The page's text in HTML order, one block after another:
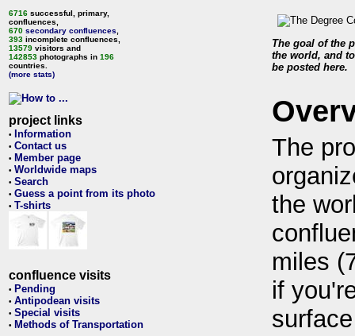
6716 successful, primary,
confluences,
670 secondary confluences
393 incomplete confluences,
13579 visitors and
142853 photographs in 196
countries.
(more stats)
project links
• Information
• Contact us
• Member page
• Worldwide maps
• Search
• Guess a point from its photo
• T-shirts
confluence visits
• Pending
• Antipodean visits
• Special visits
• Methods of Transportation
The goal of the
the world, and
be posted here.
The
the
miles
if